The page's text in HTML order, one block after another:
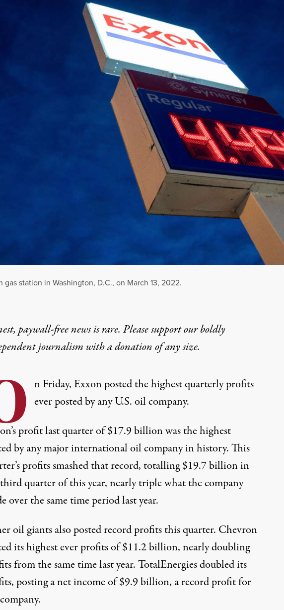
station in Washington, D.C., on March 13, 2022.
paywall-free news is rare. Please support our boldly
journalism witha donationof any size.
n Friday, Exxon posted the highest quarterly profits
ever posted by any U.S. oil company.
profit last quarter of $17.9 billionwas the highest
by any major international oil company in history. This
profitssmashed that record, totalling $19.7 billion in
quarter of this year, nearly triple what the company
over the same time period last year.
oil giants also posted record profits this quarter. Chevron
its highest ever profits of $11.2 billion, nearly doubling
from the same time last year. TotalEnergiesdoubled its
, posting a net incomeof $9.9 billion, a record profit for